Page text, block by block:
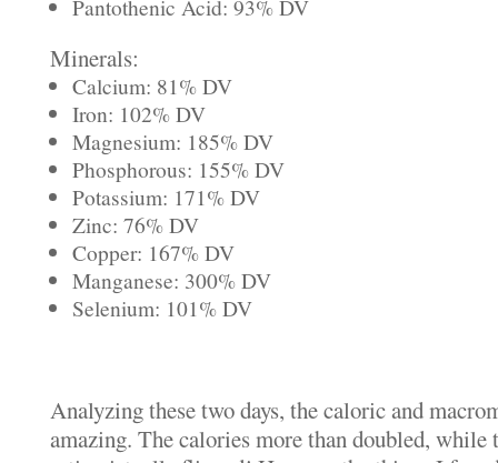
Pantothenic Acid: 93% DV
Minerals:
Calcium: 81% DV
Iron: 102% DV
Magnesium: 185% DV
Phosphorous: 155% DV
Potassium: 171% DV
Zinc: 76% DV
Copper: 167% DV
Manganese: 300% DV
Selenium: 101% DV
Analyzing these two days, the caloric and
amazing. The calories more than doubled,